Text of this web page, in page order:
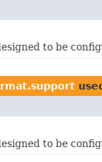
to be
to be